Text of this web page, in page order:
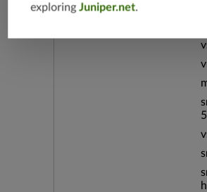
exploringJuniper.net.